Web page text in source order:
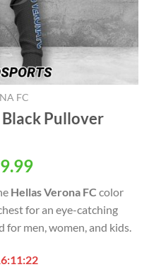
FC
Black Pullover
Current
is:
USD
$49.99.
Hellas Verona FC color
for an eye-catching
for men, women, and kids.